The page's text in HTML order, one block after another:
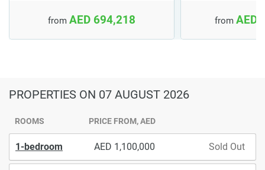
from AED 694,218 from AED
PROPERTIES ON 07 AUGUST 2026
ROOMS PRICE FROM, AED
1-bedroom 1,100,000 Sold Out